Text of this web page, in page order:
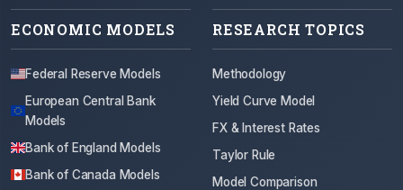
ECONOMIC MODELS
Federal Reserve Models
European Central Bank
Models
Bank of England Models
Bank of Canada Models
RESEARCH TOPICS
Methodology
Yield Curve Model
FX & Interest Rates
Taylor Rule
Model Comparison